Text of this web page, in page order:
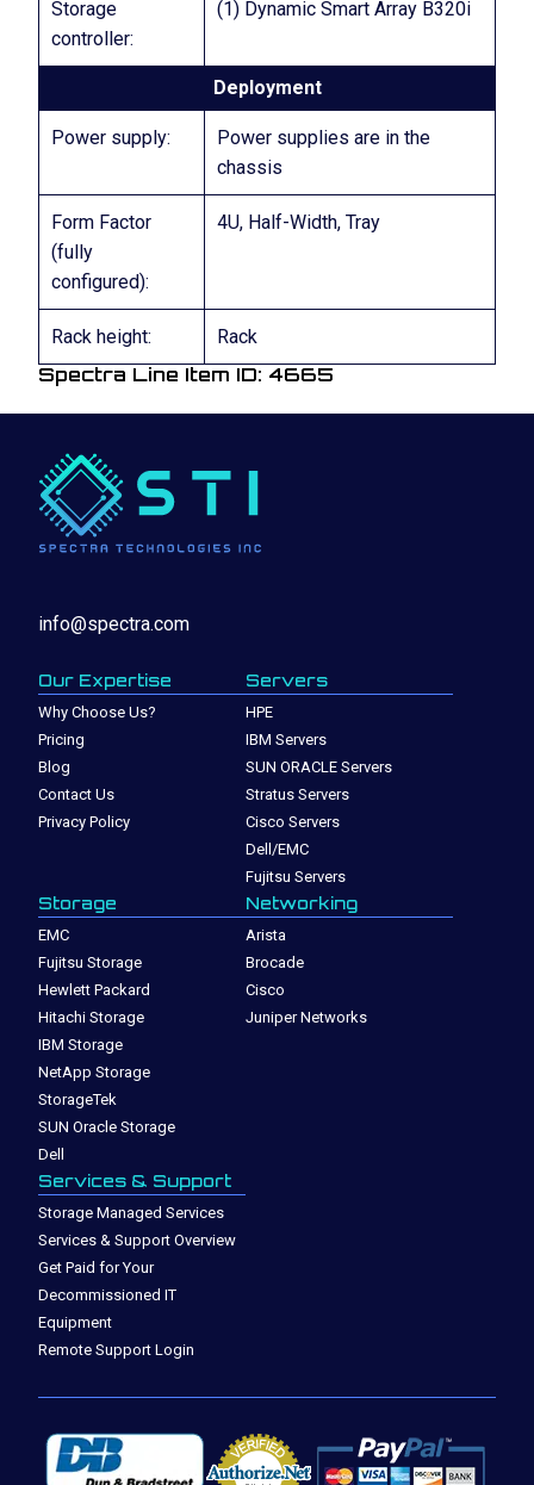
Storage
controller:
(1) Dynamic Smart Array B320i
Deployment
Power supply:
Power supplies are in the
chassis
Form Factor
(fully
configured):
4U, Half-Width, Tray
Rack height: Rack
Spectra Line Item ID: 4665
info@spectra.com
Our Expertise
Why Choose Us?
Pricing
Blog
Contact Us
Privacy Policy
Servers
HPE
IBM Servers
SUN ORACLE Servers
Stratus Servers
Cisco Servers
Dell/EMC
Fujitsu Servers
Storage
EMC
Fujitsu Storage
Hewlett Packard
Hitachi Storage
IBM Storage
NetApp Storage
StorageTek
SUN Oracle Storage
Dell
Networking
Arista
Brocade
Cisco
Juniper Networks
Services & Support
Storage Managed Services
Services & Support Overview
Get Paid for Your
Decommissioned IT
Equipment
Remote Support Login